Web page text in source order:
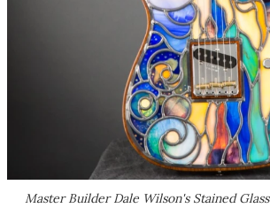
Master Builder Dale Wilson's Stained Glass